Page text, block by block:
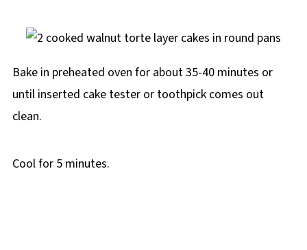
Bake in preheated oven for about 35-40 minutes or
until inserted cake tester or toothpick comes out
clean.
Cool for 5 minutes.